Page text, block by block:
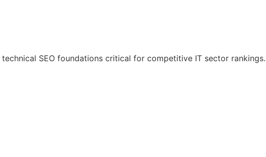
SEO foundations critical for competitive IT sector rankings.